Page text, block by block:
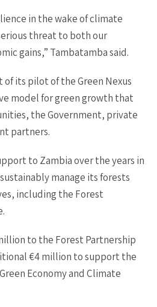
in the wake of climate
threat to both our
gains,” Tambatamba said.
of its pilot of the Green Nexus
model for green growth that
the Government, private
partners.
to Zambia over the years in
manage its forests
including the Forest
to the Forest Partnership
€4 million to support the
Economy and Climate